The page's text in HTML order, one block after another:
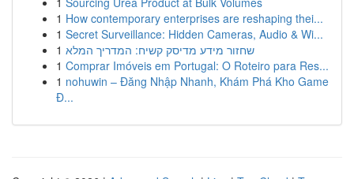
1 How contemporary enterprises are reshaping thei...
1 Secret Surveillance: Hidden Cameras, Audio & Wi...
1 שחזור מידע מדיסק קשיח: המדריך המלא
1 Comprar Imóveis em Portugal: O Roteiro para Res...
1 nohuwin – Đăng Nhập Nhanh, Khám Phá Kho Game
Đ...